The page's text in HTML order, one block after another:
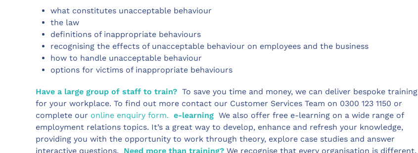
what constitutes unacceptable behaviour
the law
definitions of inappropriate behaviours
recognising the effects of unacceptable behaviour on employees and the business
how to handle unacceptable behaviour
options for victims of inappropriate behaviours
Have a large group of staff to train? To save you time and money, we can deliver bespoke training
for your workplace. To find out more contact our Customer Services Team on 0300 123 1150 or
complete our online enquiry form. e-learning We also offer free e-learning on a wide range of
employment relations topics. It’s a great way to develop, enhance and refresh your knowledge,
providing you with the opportunity to work through theory, explore case studies and answer
interactive questions. Need more than training? We recognise that every organisation is different.